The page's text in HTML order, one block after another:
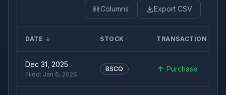
Columns Export CSV
DATE STOCK TRANSACTION
Dec 31, 2025
Filed: Jan 6, 2026
BSCQ Purchase